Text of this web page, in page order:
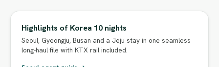
Highlights of Korea 10 nights
Seoul, Gyeongju, Busan and a Jeju stay in one seamless
long-haul file with KTX rail included.